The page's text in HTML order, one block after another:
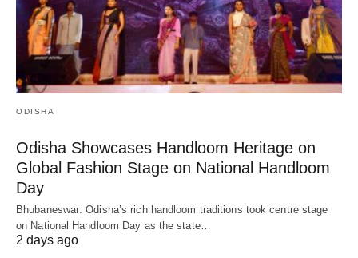
ODISHA
Odisha Showcases Handloom Heritage on
Global Fashion Stage on National Handloom
Day
Bhubaneswar: Odisha’s rich handloom traditions took centre stage
on National Handloom Day as the state…
2 days ago